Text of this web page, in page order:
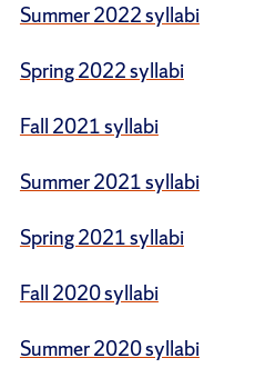
Summer 2022 syllabi
Spring 2022 syllabi
Fall 2021 syllabi
Summer 2021 syllabi
Spring 2021 syllabi
Fall 2020 syllabi
Summer 2020 syllabi